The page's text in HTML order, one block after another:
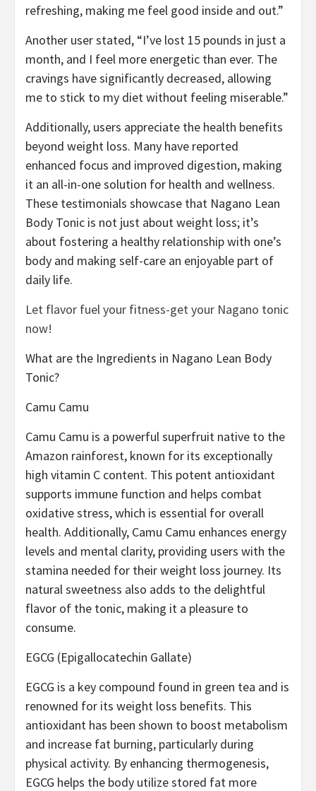
refreshing, making me feel good inside and out.”
Another user stated, “I’ve lost 15 pounds in just a
month, and I feel more energetic than ever. The
cravings have significantly decreased, allowing
me to stick to my diet without feeling miserable.”
Additionally, users appreciate the health benefits
beyond weight loss. Many have reported
enhanced focus and improved digestion, making
it an all-in-one solution for health and wellness.
These testimonials showcase that Nagano Lean
Body Tonic is not just about weight loss; it’s
about fostering a healthy relationship with one’s
body and making self-care an enjoyable part of
daily life.
Let flavor fuel your fitness-get your Nagano tonic
now!
What are the Ingredients in Nagano Lean Body
Tonic?
Camu Camu
Camu Camu is a powerful superfruit native to the
Amazon rainforest, known for its exceptionally
high vitamin C content. This potent antioxidant
supports immune function and helps combat
oxidative stress, which is essential for overall
health. Additionally, Camu Camu enhances energy
levels and mental clarity, providing users with the
stamina needed for their weight loss journey. Its
natural sweetness also adds to the delightful
flavor of the tonic, making it a pleasure to
consume.
EGCG (Epigallocatechin Gallate)
EGCG is a key compound found in green tea and is
renowned for its weight loss benefits. This
antioxidant has been shown to boost metabolism
and increase fat burning, particularly during
physical activity. By enhancing thermogenesis,
EGCG helps the body utilize stored fat more